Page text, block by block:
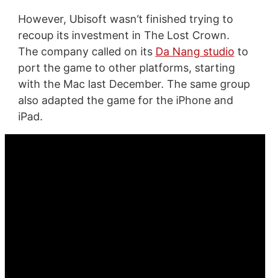
However, Ubisoft wasn’t finished trying to
recoup its investment in The Lost Crown.
The company called on its Da Nang studio to
port the game to other platforms, starting
with the Mac last December. The same group
also adapted the game for the iPhone and
iPad.